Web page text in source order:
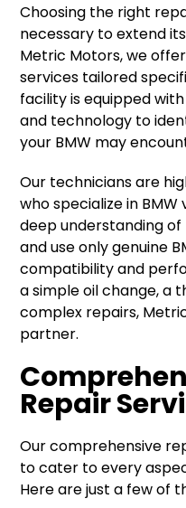
Choosing the right
necessary to extend
Metric Motors, we
services tailored
facility is equipped
and technology to
your BMW may
Our technicians are
who specialize in BMW
deep understanding of
and use only genuine
compatibility and
a simple oil change, a
complex repairs,
partner.
Repair
Our comprehensive
to cater to every
Here are just a few of